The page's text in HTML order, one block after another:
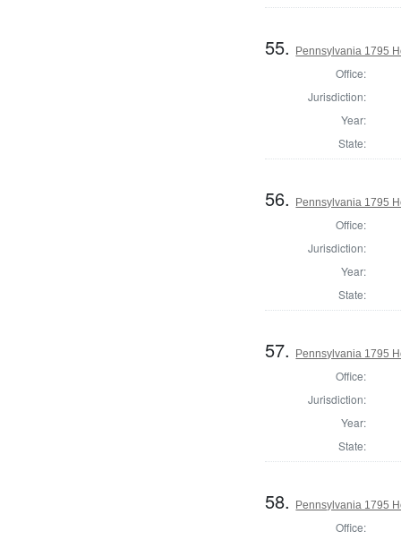
55. Pennsylvania 1795
Office:
Jurisdiction:
Year:
State:
56. Pennsylvania 1795
Office:
Jurisdiction:
Year:
State:
57. Pennsylvania 1795
Office:
Jurisdiction:
Year:
State:
58. Pennsylvania 1795
Office: